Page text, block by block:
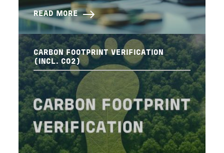
READ MORE
CARBON FOOTPRINT VERIFICATION
(INCL. CO2)